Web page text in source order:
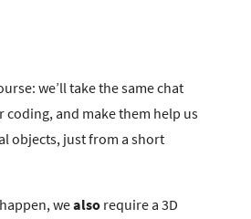
we’ll take the same chat
coding, and make them help us
objects, just from a short
wealso require a 3D